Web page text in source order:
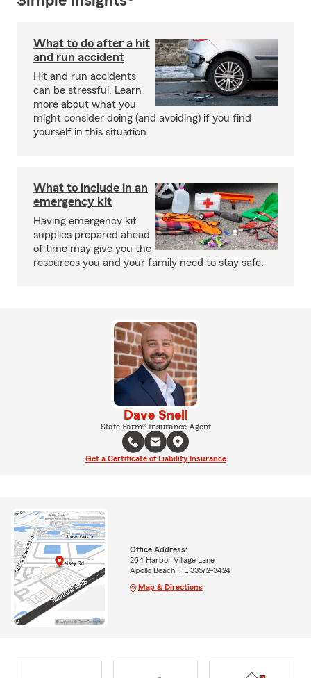
What to do after a hit
and run accident
Hit and run accidents
can be stressful. Learn
more about what you
might consider doing (and avoiding) if you find
yourself in this situation.
What to include in an
emergency kit
Having emergency kit
supplies prepared ahead
of time may give you the
resources you and your family need to stay safe.
Dave Snell
State Farm® Insurance Agent
Get a Certificate of Liability Insurance
Office Address:
264 Harbor Village Lane
Apollo Beach, FL 33572-3424
Map & Directions